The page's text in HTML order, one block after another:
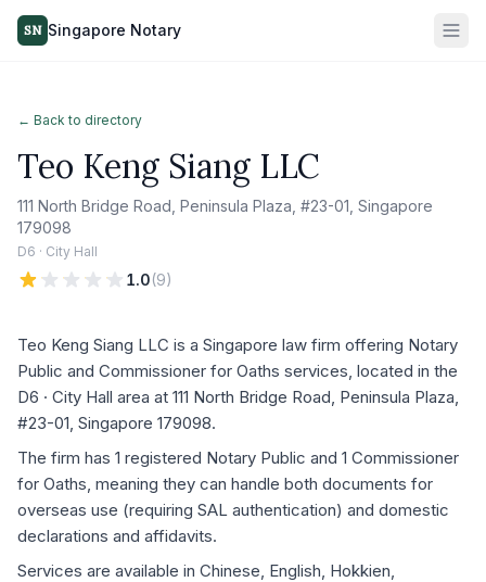
SN Singapore Notary
← Back to directory
Teo Keng Siang LLC
111 North Bridge Road, Peninsula Plaza, #23-01, Singapore
179098
D6 · City Hall
1.0(9)
Teo Keng Siang LLC is a Singapore law firm offering Notary
Public and Commissioner for Oaths services, located in the
D6 · City Hall area at 111 North Bridge Road, Peninsula Plaza,
#23-01, Singapore 179098.
The firm has 1 registered Notary Public and 1 Commissioner
for Oaths, meaning they can handle both documents for
overseas use (requiring SAL authentication) and domestic
declarations and affidavits.
Services are available in Chinese, English, Hokkien,